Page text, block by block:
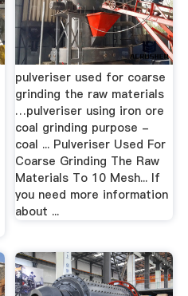
pulveriser used for coarse
grinding the raw materials
…pulveriser using iron ore
coal grinding purpose -
coal ... Pulveriser Used For
Coarse Grinding The Raw
Materials To 10 Mesh... If
you need more information
about ...